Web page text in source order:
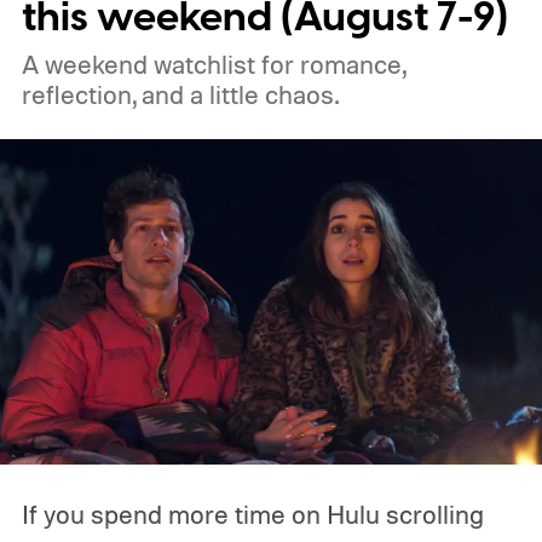
the best free movies, and the best movies
on Amazon Prime Video.
this weekend (August 7-9)
A weekend watchlist for romance,
reflection, and a little chaos.
If you spend more time on Hulu scrolling